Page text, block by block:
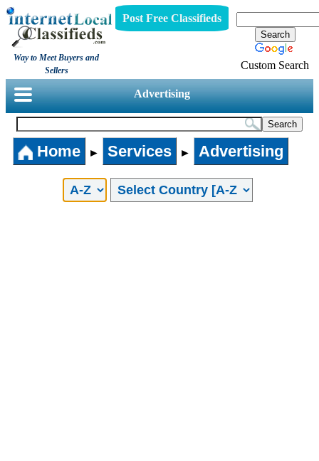
Way to Meet Buyers and
Sellers
Post Free Classifieds
Custom Search
Advertising
Home ► Services ► Advertising